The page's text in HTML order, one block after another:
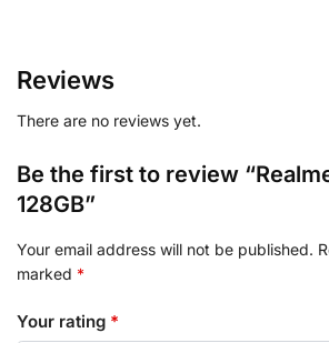
Reviews
There are no reviews yet.
Be the first to review
128GB”
Your email address will not be published.
marked *
Your rating *